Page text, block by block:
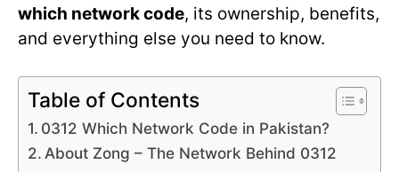
which network code, its ownership, benefits,
and everything else you need to know.
Table of Contents
0312 Which Network Code in Pakistan?
About Zong – The Network Behind 0312